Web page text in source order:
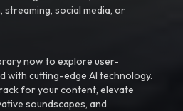
social media, or
now to explore user-
with cutting-edge AI technology.
for your content, elevate
soundscapes, and